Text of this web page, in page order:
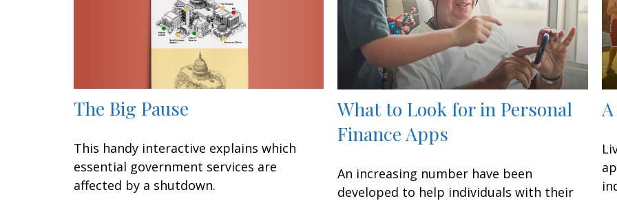
The Big Pause
This handy interactive explains which
essential government services are
affected by a shutdown.
What to Look for in Personal
Finance Apps
An increasing number have been
developed to help individuals with their